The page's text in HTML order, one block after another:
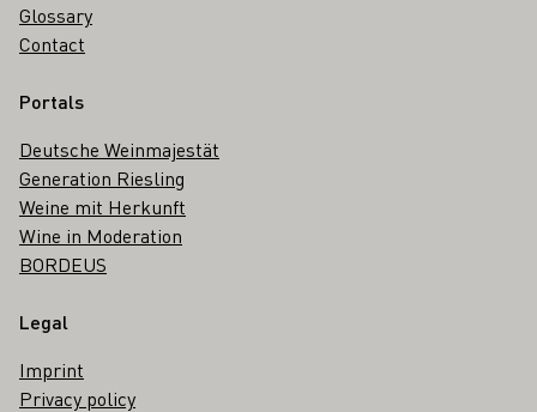
Glossary
Contact
Portals
Deutsche Weinmajestät
Generation Riesling
Weine mit Herkunft
Wine in Moderation
BORDEUS
Legal
Imprint
Privacy policy